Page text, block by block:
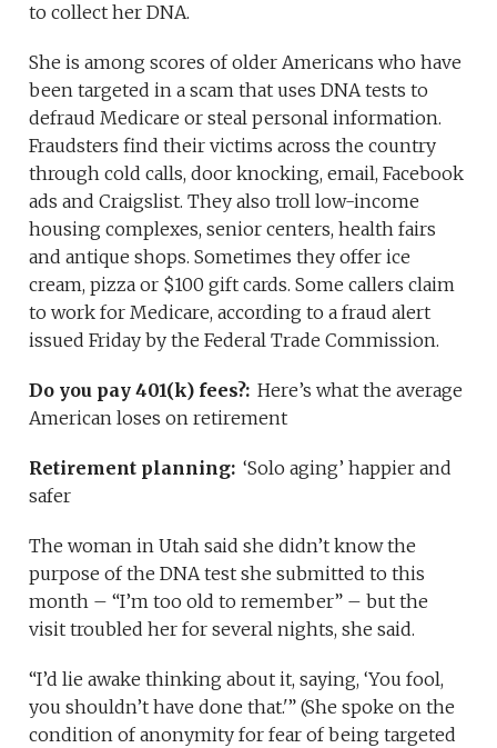
to collect her DNA.
She is among scores of older Americans who have
been targeted in a scam that uses DNA tests to
defraud Medicare or steal personal information.
Fraudsters find their victims across the country
through cold calls, door knocking, email, Facebook
ads and Craigslist. They also troll low-income
housing complexes, senior centers, health fairs
and antique shops. Sometimes they offer ice
cream, pizza or $100 gift cards. Some callers claim
to work for Medicare, according to a fraud alert
issued Friday by the Federal Trade Commission.
Do you pay 401(k) fees?: Here’s what the average
American loses on retirement
Retirement planning: ‘Solo aging’ happier and
safer
The woman in Utah said she didn’t know the
purpose of the DNA test she submitted to this
month – “I’m too old to remember” – but the
visit troubled her for several nights, she said.
“I’d lie awake thinking about it, saying, ‘You fool,
you shouldn’t have done that.'” (She spoke on the
condition of anonymity for fear of being targeted